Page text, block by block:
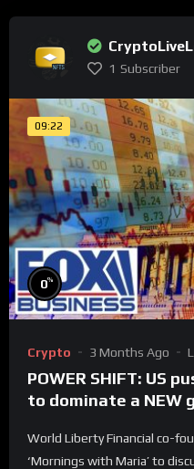
1 Subscriber
09:22
0%
Crypto 3 Months Ago
POWER SHIFT: US
to dominate a NEW
World Liberty Financial co-
‘Mornings with Maria’ to